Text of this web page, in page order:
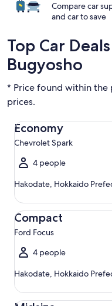
Compare car
and car to save
Top Car
Bugyosho
* Price found within the
prices.
Economy
Chevrolet Spark
4 people
Hakodate, Hokkaido
Economy Chevrolet
Compact
Ford Focus
4 people
Hakodate, Hokkaido
Compact Ford Focus
Midsize Toyota Corolla